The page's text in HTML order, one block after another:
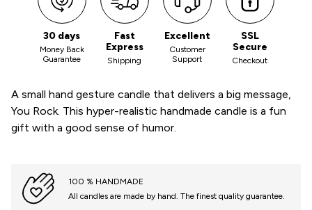
30 days
Money Back
Guarantee
Fast
Express
Shipping
Excellent
Customer
Support
SSL
Secure
Checkout
A small hand gesture candle that delivers a big message,
You Rock. This hyper-realistic handmade candle is a fun
gift with a good sense of humor.
100 % HANDMADE
All candles are made by hand. The finest quality guarantee.